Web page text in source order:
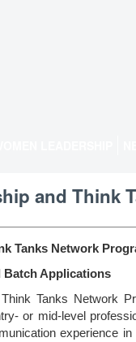
and Think
Tanks Network
Batch Applications
Tanks Network
or mid-level
experience